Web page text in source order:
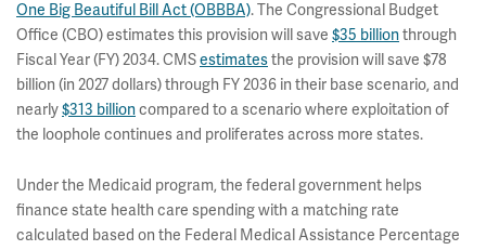
One Big Beautiful Bill Act (OBBBA). The Congressional Budget
Office (CBO) estimates this provision will save $35 billionthrough
Fiscal Year (FY) 2034. CMSestimatesthe provision will save $78
billion (in 2027 dollars) through FY 2036 in their base scenario, and
nearly$313 billioncompared to a scenario where exploitation of
the loophole continues and proliferates across more states.
Under the Medicaid program, the federal government helps
finance state health care spending with a matching rate
calculated based on the Federal Medical Assistance Percentage